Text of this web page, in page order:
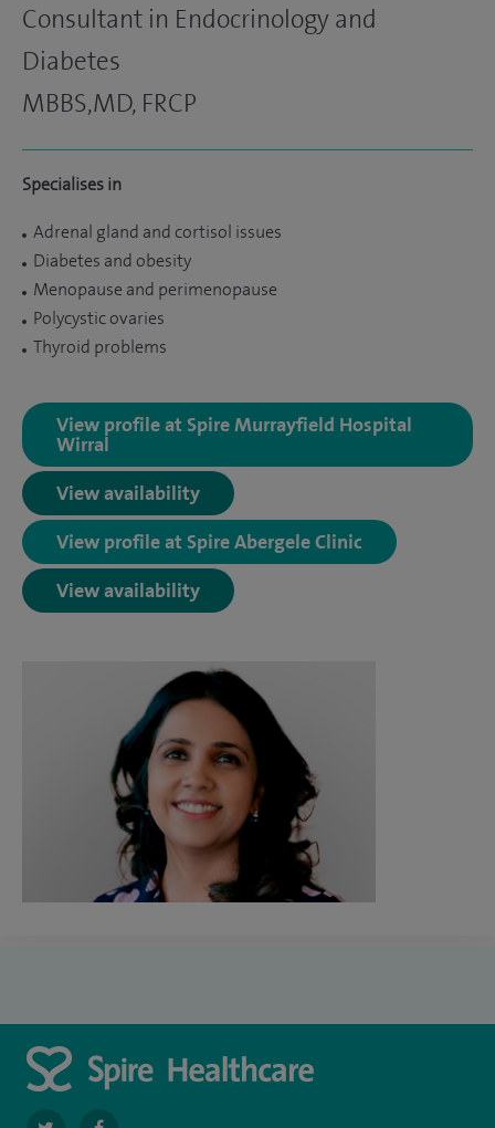
Consultant in Endocrinology and
Diabetes
MBBS,MD, FRCP
Specialises in
Adrenal gland and cortisol issues
Diabetes and obesity
Menopause and perimenopause
Polycystic ovaries
Thyroid problems
View profile at Spire Murrayfield Hospital
Wirral
View availability
View profile at Spire Abergele Clinic
View availability